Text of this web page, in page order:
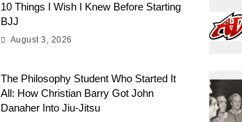
10 Things I Wish I Knew Before Starting
BJJ
August 3, 2026
The Philosophy Student Who Started It
All: How Christian Barry Got John
Danaher Into Jiu-Jitsu